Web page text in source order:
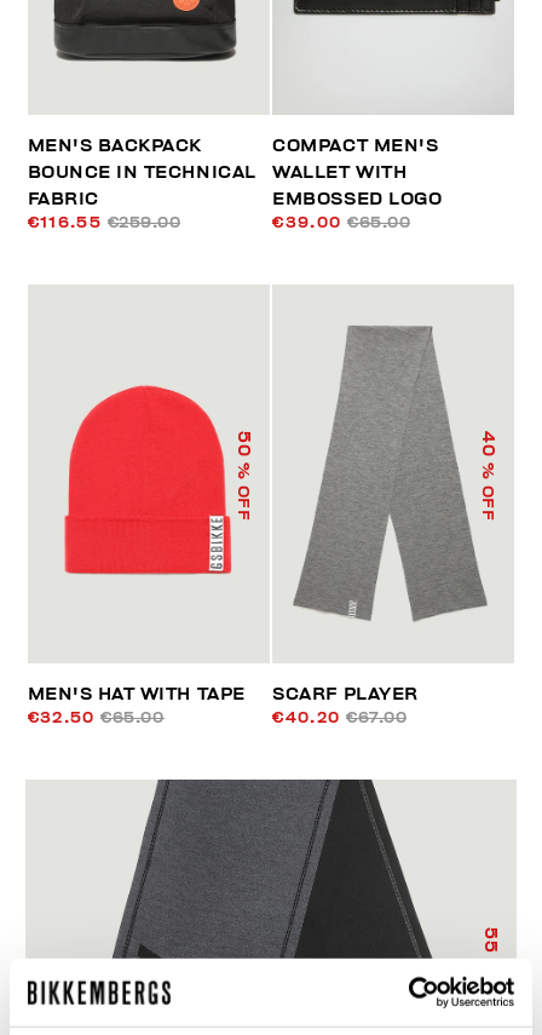
MEN'S BACKPACK
BOUNCE IN TECHNICAL
FABRIC
€116.55 €259.00
COMPACT MEN'S
WALLET WITH
EMBOSSED LOGO
€39.00 €65.00
50
% OFF
MEN'S HAT WITH TAPE
€32.50 €65.00
40
% OFF
SCARF PLAYER
€40.20 €67.00
55
% OFF